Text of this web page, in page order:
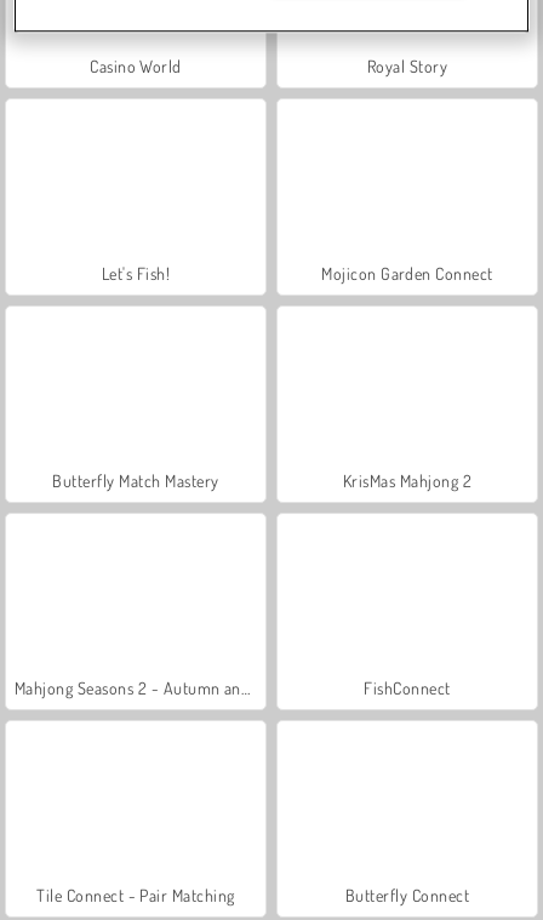
Casino World Royal Story
Let's Fish! Mojicon Garden Connect
Butterfly Match Mastery KrisMas Mahjong 2
FishConnect
Tile Connect - Pair Matching Butterfly Connect